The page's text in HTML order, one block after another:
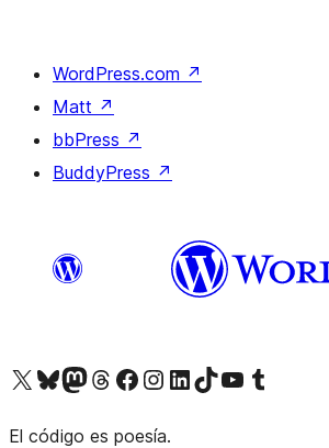
WordPress.com ↗
Matt ↗
bbPress ↗
BuddyPress ↗
Visit our X (formerly Twitter) account
Visit our Bluesky account
Visit our Mastodon account
Visit our Threads account
Visit our Facebook pageVisit our Instagram account
Visit our LinkedIn account
Visit our TikTok account
Visit our YouTube channel
Visit our Tumblr account
El código es poesía.